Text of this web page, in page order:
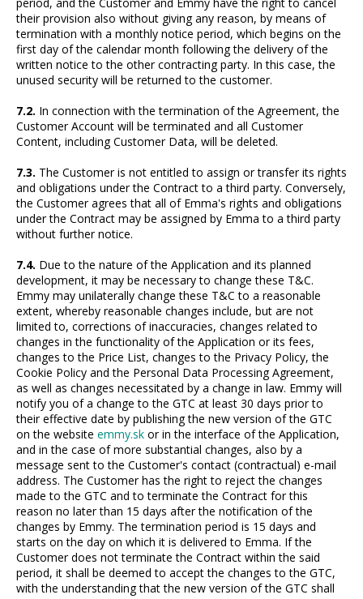
their provision also without giving any reason, by means of
termination with a monthly notice period, which begins on the
first day of the calendar month following the delivery of the
written notice to the other contracting party. In this case, the
unused security will be returned to the customer.
7.2. In connection with the termination of the Agreement, the
Customer Account will be terminated and all Customer
Content, including Customer Data, will be deleted.
7.3. The Customer is not entitled to assign or transfer its rights
and obligations under the Contract to a third party. Conversely,
the Customer agrees that all of Emma's rights and obligations
under the Contract may be assigned by Emma to a third party
without further notice.
7.4. Due to the nature of the Application and its planned
development, it may be necessary to change these T&C.
Emmy may unilaterally change these T&C to a reasonable
extent, whereby reasonable changes include, but are not
limited to, corrections of inaccuracies, changes related to
changes in the functionality of the Application or its fees,
changes to the Price List, changes to the Privacy Policy, the
Cookie Policy and the Personal Data Processing Agreement,
as well as changes necessitated by a change in law. Emmy will
notify you of a change to the GTC at least 30 days prior to
their effective date by publishing the new version of the GTC
on the website emmy.sk or in the interface of the Application,
and in the case of more substantial changes, also by a
message sent to the Customer's contact (contractual) e-mail
address. The Customer has the right to reject the changes
made to the GTC and to terminate the Contract for this
reason no later than 15 days after the notification of the
changes by Emmy. The termination period is 15 days and
starts on the day on which it is delivered to Emma. If the
Customer does not terminate the Contract within the said
period, it shall be deemed to accept the changes to the GTC,
with the understanding that the new version of the GTC shall